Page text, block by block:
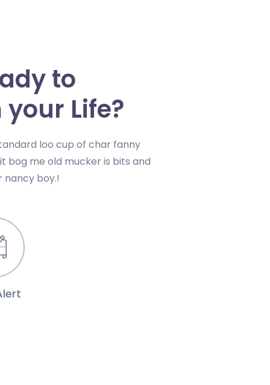
to
Life?
loo cup of char fanny
bog me old mucker is bits and
nancy boy.!